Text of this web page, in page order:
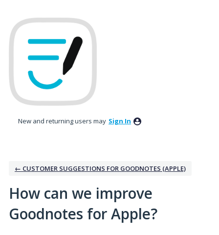
to
content
New and returning users may Sign In
← CUSTOMER SUGGESTIONS FOR GOODNOTES (APPLE)
How can we improve
Goodnotes for Apple?